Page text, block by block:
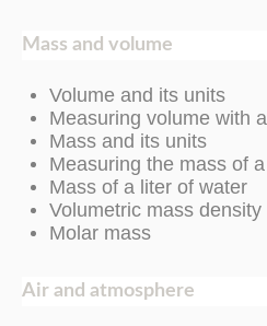
Mass and volume
Volume and its units
Measuring volume with
Mass and its units
Measuring the mass of
Mass of a liter of water
Volumetric mass density
Molar mass
Air and atmosphere